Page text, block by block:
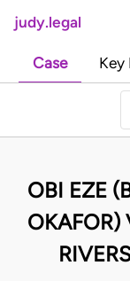
judy.legal
Case Key
OBI EZE
OKAFOR)